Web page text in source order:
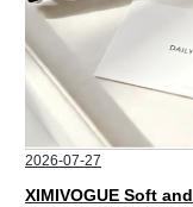
2026-07-27